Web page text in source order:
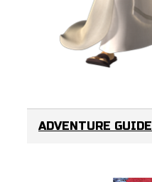
ADVENTURE GUIDE